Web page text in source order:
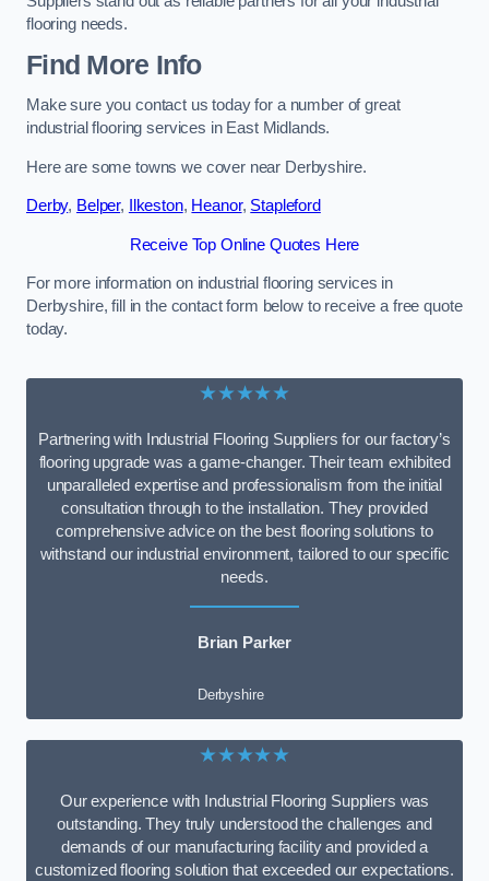
flooring needs.
Find More Info
Make sure you contact us today for a number of great
industrial flooring services in East Midlands.
Here are some towns we cover near Derbyshire.
Derby, Belper, Ilkeston, Heanor, Stapleford
Receive Top Online Quotes Here
For more information on industrial flooring services in
Derbyshire, fill in the contact form below to receive a free quote
today.
★★★★★
Partnering with Industrial Flooring Suppliers for our factory’s
flooring upgrade was a game-changer. Their team exhibited
unparalleled expertise and professionalism from the initial
consultation through to the installation. They provided
comprehensive advice on the best flooring solutions to
withstand our industrial environment, tailored to our specific
needs.
Brian Parker
Derbyshire
★★★★★
Our experience with Industrial Flooring Suppliers was
outstanding. They truly understood the challenges and
demands of our manufacturing facility and provided a
customized flooring solution that exceeded our expectations.